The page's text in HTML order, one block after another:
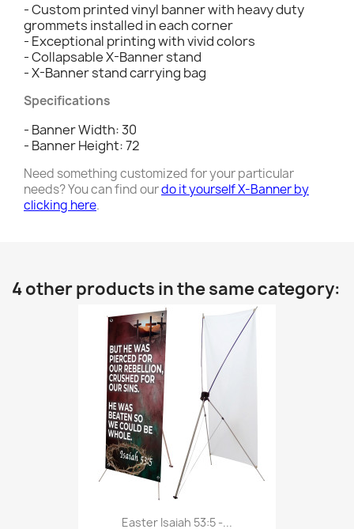
- Custom printed vinyl banner with heavy duty
grommets installed in each corner
- Exceptional printing with vivid colors
- Collapsable X-Banner stand
- X-Banner stand carrying bag
Specifications
- Banner Width: 30
- Banner Height: 72
Need something customized for your particular
needs? You can find ourdo it yourself X-Banner by
clicking here.
4 other products in the same category:
Easter Isaiah 53:5 -...